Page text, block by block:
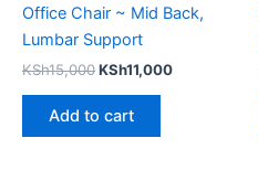
Office Chair ~ Mid Back,
Lumbar Support
KSh15,000KSh11,000
Add to cart